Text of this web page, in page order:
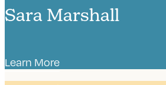
Sara Marshall
Learn More